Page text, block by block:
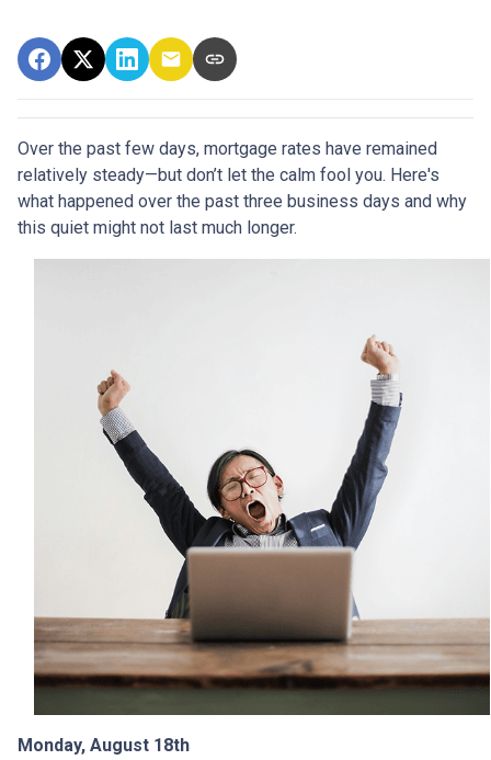
Over the past few days, mortgage rates have remained
relatively steady—but don’t let the calm fool you. Here's
what happened over the past three business days and why
this quiet might not last much longer.
Monday, August 18th